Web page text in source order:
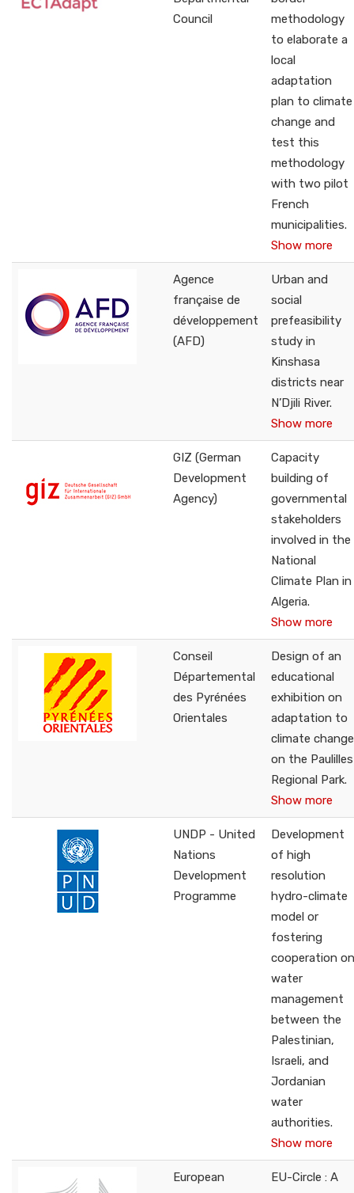
Council
methodology
to elaborate a
local
adaptation
plan to climate
change and
test this
methodology
with two pilot
French
municipalities.
Show more
Agence
française de
développement
(AFD)
Urban and
social
prefeasibility
study in
Kinshasa
districts near
N’Djili River.
Show more
GIZ (German
Development
Agency)
Capacity
building of
governmental
stakeholders
involved in the
National
Climate Plan in
Algeria.
Show more
Conseil
Départemental
des Pyrénées
Orientales
Design of an
educational
exhibition on
adaptation to
climate change
on the Paulilles
Regional Park.
Show more
UNDP - United
Nations
Development
Programme
Development
of high
resolution
hydro-climate
model or
fostering
cooperation on
water
management
between the
Palestinian,
Israeli, and
Jordanian
water
authorities.
Show more
European
EU-Circle : A